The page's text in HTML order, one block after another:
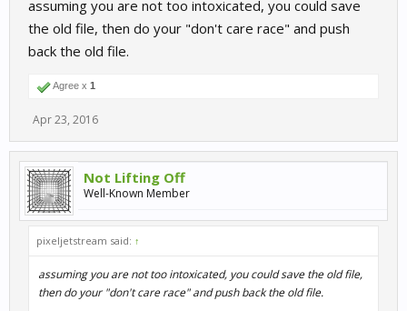
assuming you are not too intoxicated, you could save
the old file, then do your "don't care race" and push
back the old file.
Agree x 1
Apr 23, 2016
Not Lifting Off
Well-Known Member
pixeljetstream said: ↑
assuming you are not too intoxicated, you could save the old file,
then do your "don't care race" and push back the old file.